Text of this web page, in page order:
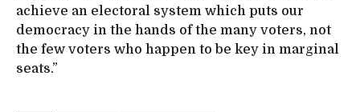
achieve an electoral system which puts our
democracy in the hands of the many voters, not
the few voters who happen to be key in marginal
seats.”